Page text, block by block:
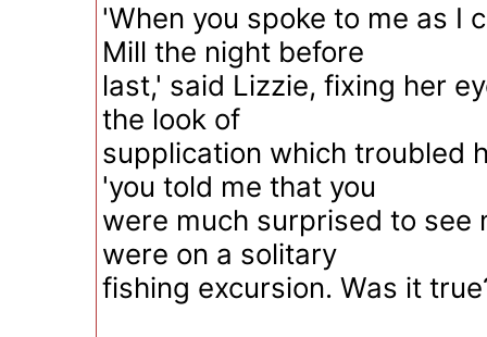
'When you spoke to me as I
Mill the night before
last,' said Lizzie, fixing her
the look of
supplication which troubled
'you told me that you
were much surprised to see
were on a solitary
fishing excursion. Was it